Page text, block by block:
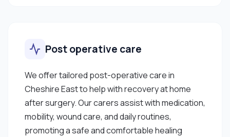
Post operative care
We offer tailored post-operative care in
Cheshire East to help with recovery at home
after surgery. Our carers assist with medication,
mobility, wound care, and daily routines,
promoting a safe and comfortable healing